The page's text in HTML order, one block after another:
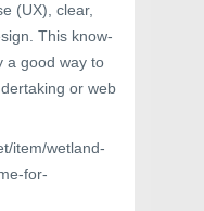
(UX), clear,
This know-
a good way to
or web
item/wetland-
for-